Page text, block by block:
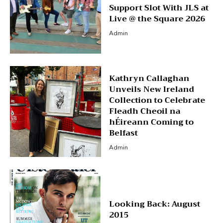
Support Slot With JLS at
Live @ the Square 2026
Admin
Kathryn Callaghan
Unveils New Ireland
Collection to Celebrate
Fleadh Cheoil na
hÉireann Coming to
Belfast
Admin
Looking Back: August
2015